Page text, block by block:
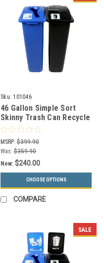
Sku: 101046
46 Gallon Simple Sort
Skinny Trash Can Recycle
Bin Combo 8106031-25
(Mixed, Waste Lift Lid
Openings)
MSRP: $399.90
Was: $359.90
Now: $240.00
CHOOSE OPTIONS
COMPARE
SALE